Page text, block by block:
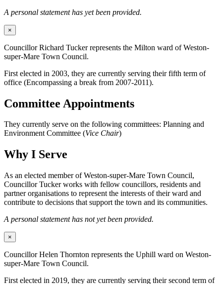
A personal statement has yet been provided.
×
Councillor Richard Tucker represents the Milton ward of Weston-
super-Mare Town Council.
First elected in 2003, they are currently serving their fifth term of
office (Encompassing a break from 2007-2011).
Committee Appointments
They currently serve on the following committees: Planning and
Environment Committee (Vice Chair)
Why I Serve
As an elected member of Weston-super-Mare Town Council,
Councillor Tucker works with fellow councillors, residents and
partner organisations to represent the interests of their ward and
contribute to decisions that support the town and its communities.
A personal statement has not yet been provided.
×
Councillor Helen Thornton represents the Uphill ward on Weston-
super-Mare Town Council.
First elected in 2019, they are currently serving their second term of